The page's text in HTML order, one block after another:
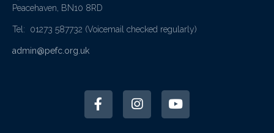
Peacehaven, BN10 8RD
Tel: 01273 587732 (Voicemail checked regularly)
admin@pefc.org.uk